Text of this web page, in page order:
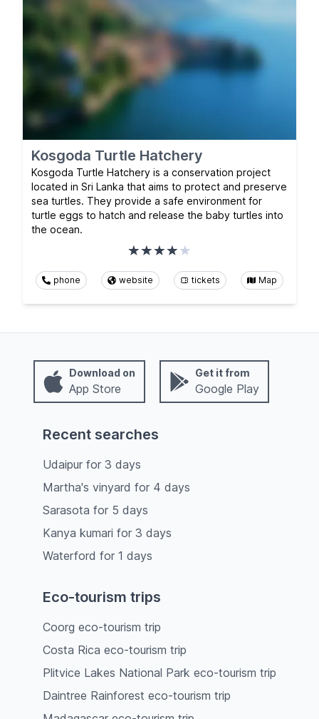
Kosgoda Turtle Hatchery
Kosgoda Turtle Hatchery is a conservation project
located in Sri Lanka that aims to protect and preserve
sea turtles. They provide a safe environment for
turtle eggs to hatch and release the baby turtles into
the ocean.
phone website tickets Map
Download on
App Store
Get it from
Google Play
Recent searches
Udaipur for 3 days
Martha's vinyard for 4 days
Sarasota for 5 days
Kanya kumari for 3 days
Waterford for 1 days
Eco-tourism trips
Coorg eco-tourism trip
Costa Rica eco-tourism trip
Plitvice Lakes National Park eco-tourism trip
Daintree Rainforest eco-tourism trip